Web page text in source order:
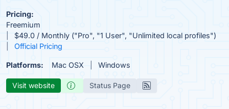
Pricing:
Freemium
$49.0 / Monthly ("Pro", "1 User", "Unlimited local profiles")
Official Pricing
Platforms: Mac OSX Windows
Visit website Status Page